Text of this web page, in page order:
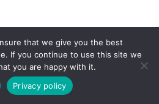
that we give you the best
If you continue to use this site we
you are happy with it.
Privacy policy